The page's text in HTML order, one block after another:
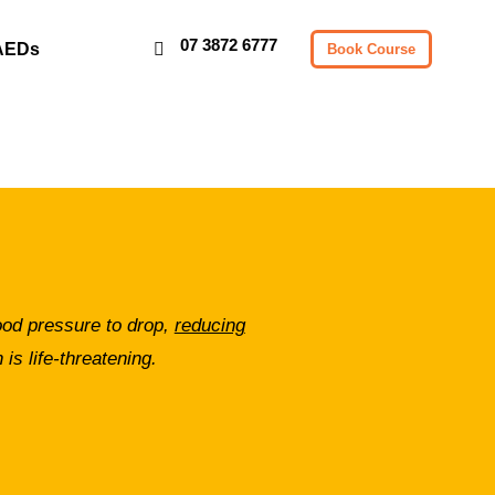
07 3872 6777 Book Course
pressure to drop, reducing
is life-threatening.